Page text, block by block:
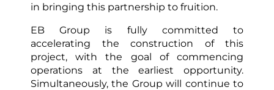
in bringing this partnership to fruition.
EB Group is fully committed to
accelerating the construction of this
project, with the goal of commencing
operations at the earliest opportunity.
Simultaneously, the Group will continue to